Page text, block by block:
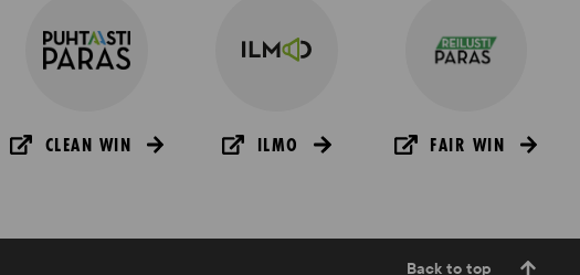
CLEAN WIN ILMO FAIR WIN
Back to top